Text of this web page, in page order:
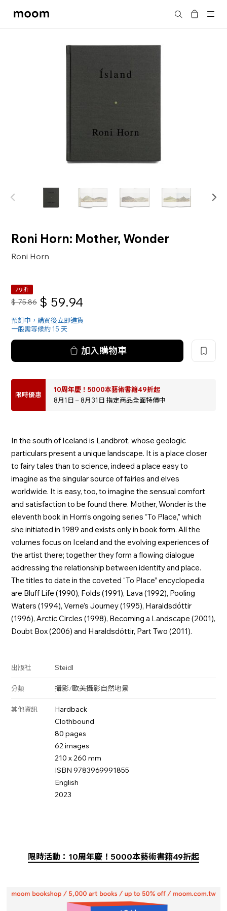
moom
搜尋
Roni Horn: Mother, Wonder
Roni Horn
79折
$ 75.86 $ 59.94
預訂中，購買後立即進貨
一般需等候約 15 天
加入購物車
限時優惠
10周年慶！5000本藝術書籍49折起
8月1日 – 8月31日 指定商品全面特價中
In the south of Iceland is Landbrot, whose geologic
particulars present a unique landscape. It is a place closer
to fairy tales than to science, indeed a place easy to
imagine as the singular source of fairies and elves
worldwide. It is easy, too, to imagine the sensual comfort
and satisfaction to be found there. Mother, Wonder is the
eleventh book in Horn’s ongoing series “To Place,” which
she initiated in 1989 and exists only in book form. All the
volumes focus on Iceland and the evolving experiences of
the artist there; together they form a flowing dialogue
addressing the relationship between identity and place.
The titles to date in the coveted “To Place” encyclopedia
are Bluff Life (1990), Folds (1991), Lava (1992), Pooling
Waters (1994), Verne’s Journey (1995), Haraldsdóttir
(1996), Arctic Circles (1998), Becoming a Landscape (2001),
Doubt Box (2006) and Haraldsdóttir, Part Two (2011).
出版社 Steidl
分類 攝影/歐美攝影自然地景
其他資訊
Hardback
Clothbound
80 pages
62 images
210 x 260 mm
ISBN 9783969991855
English
2023
限時活動：10周年慶！5000本藝術書籍49折起